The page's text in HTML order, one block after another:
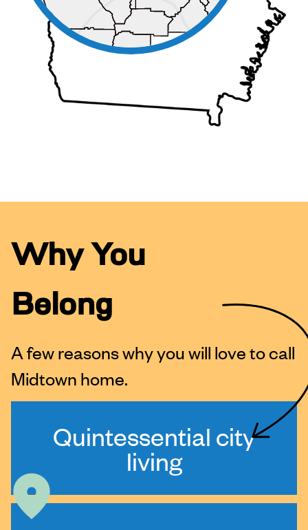
Quintessential city
living
Why You
Belong
A few reasons why you will love to call
Midtown home.